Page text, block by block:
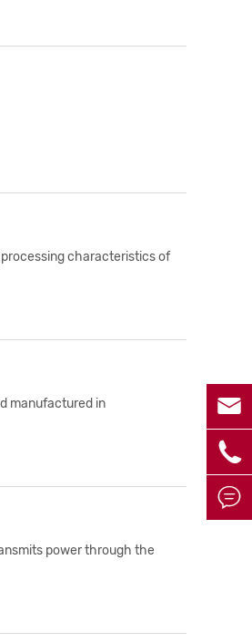
characteristics of
manufactured in
power through the


